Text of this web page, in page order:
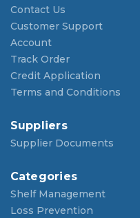
Contact Us
Customer Support
Account
Track Order
Credit Application
Terms and Conditions
Suppliers
Supplier Documents
Categories
Shelf Management
Loss Prevention